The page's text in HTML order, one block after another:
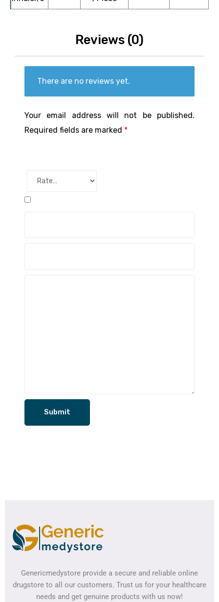
Reviews (0)
There are no reviews yet.
Your email address will not be published.
Required fields are marked *
Genericmedystore provide a secure and reliable online
drugstore to all our customers. Trust us for your healthcare
needs and get genuine products with us now!